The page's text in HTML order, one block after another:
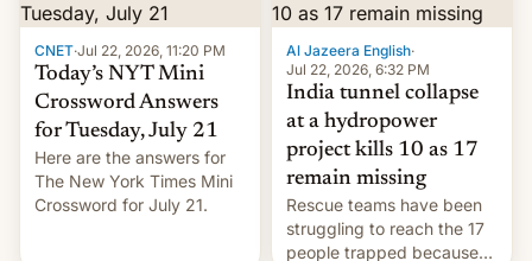
CNET·Jul 22, 2026, 11:20 PM
Today’s NYT Mini
Crossword Answers
for Tuesday, July 21
Here are the answers for
The New York Times Mini
Crossword for July 21.
Al Jazeera English·
Jul 22, 2026, 6:32 PM
India tunnel collapse
at a hydropower
project kills 10 as 17
remain missing
Rescue teams have been
struggling to reach the 17
people trapped because